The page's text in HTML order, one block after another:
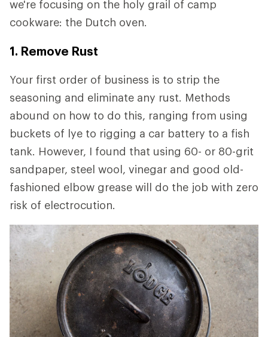
we're focusing on the holy grail of camp
cookware: the Dutch oven.
1. Remove Rust
Your first order of business is to strip the
seasoning and eliminate any rust. Methods
abound on how to do this, ranging from using
buckets of lye to rigging a car battery to a fish
tank. However, I found that using 60- or 80-grit
sandpaper, steel wool, vinegar and good old-
fashioned elbow grease will do the job with zero
risk of electrocution.